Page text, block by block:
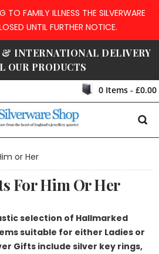
TO FAMILY ILLNESS THE SILVERWARE
UNTIL FURTHER NOTICE.
& INTERNATIONAL DELIVERY
OUR PRODUCTS
0Items - £0.00
or Her
For Him Or Her
selection of Hallmarked
suitable for either Ladies or
Gifts include silver key rings,